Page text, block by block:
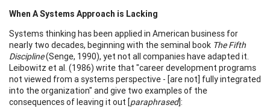
When A Systems Approach is Lacking
Systems thinking has been applied in American business for
nearly two decades, beginning with the seminal book The Fifth
Discipline(Senge, 1990), yet not all companies have adapted it.
Leibowitz et al. (1986) write that "career development programs
not viewed from a systems perspective - [are not] fully integrated
into the organization" and give two examples of the
consequences of leaving it out [paraphrased]: